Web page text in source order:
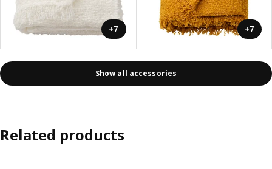
+7 +7
Show all accessories
Related products